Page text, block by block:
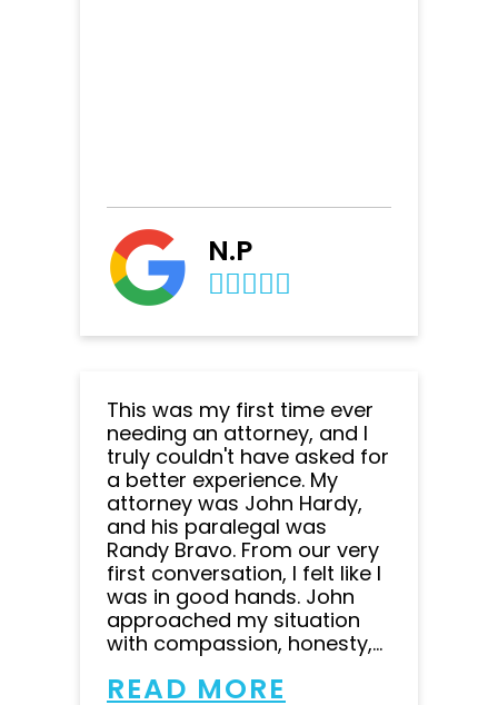
N.P
This was my first time ever
needing an attorney, and I
truly couldn't have asked for
a better experience. My
attorney was John Hardy,
and his paralegal was
Randy Bravo. From our very
first conversation, I felt like I
was in good hands. John
approached my situation
with compassion, honesty,...
READ MORE